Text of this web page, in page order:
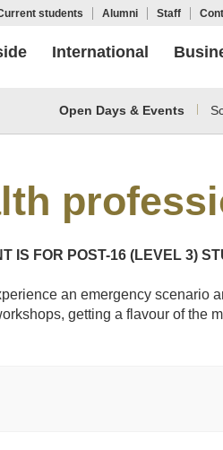
students Alumni Staff
International
Open Days & Events
IS FOR POST-16 (LEVEL 3)
an emergency scenario
getting a flavour of the